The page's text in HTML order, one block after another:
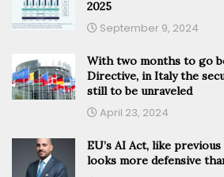
2025
September 9, 2024
With two months to go
Directive, in Italy the
still to be unraveled
April 23, 2024
EU’s AI Act, like
looks more defensive